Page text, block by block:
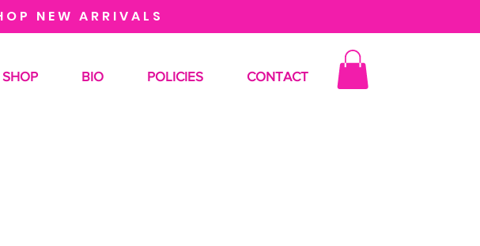
NEW ARRIVALS
SHOP BIO POLICIES CONTACT